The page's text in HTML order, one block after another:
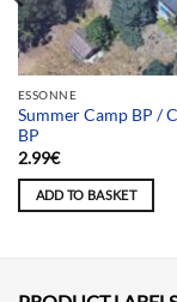
ESSONNE
Summer Camp BP /
BP
2.99€
ADD TO BASKET